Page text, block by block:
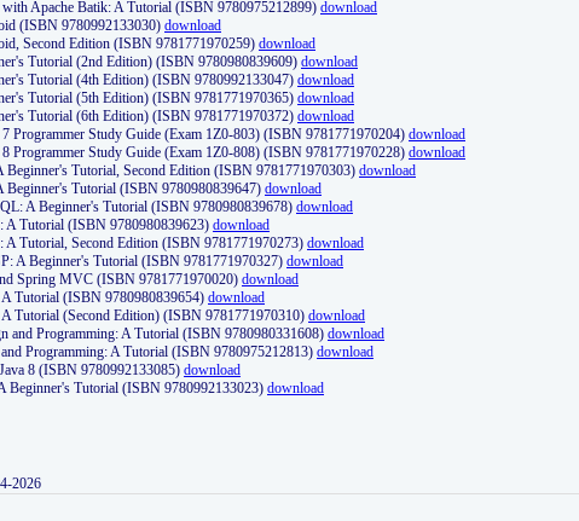
Apache Batik: A Tutorial (ISBN 9780975212899) download
(ISBN 9780992133030) download
Second Edition (ISBN 9781771970259) download
Tutorial (2nd Edition) (ISBN 9780980839609) download
Tutorial (4th Edition) (ISBN 9780992133047) download
Tutorial (5th Edition) (ISBN 9781771970365) download
Tutorial (6th Edition) (ISBN 9781771970372) download
Programmer Study Guide (Exam 1Z0-803) (ISBN 9781771970204) download
Programmer Study Guide (Exam 1Z0-808) (ISBN 9781771970228) download
Beginner's Tutorial, Second Edition (ISBN 9781771970303) download
Beginner's Tutorial (ISBN 9780980839647) download
A Beginner's Tutorial (ISBN 9780980839678) download
A Tutorial (ISBN 9780980839623) download
A Tutorial, Second Edition (ISBN 9781771970273) download
A Beginner's Tutorial (ISBN 9781771970327) download
Spring MVC (ISBN 9781771970020) download
Tutorial (ISBN 9780980839654) download
Tutorial (Second Edition) (ISBN 9781771970310) download
and Programming: A Tutorial (ISBN 9780980331608) download
Programming: A Tutorial (ISBN 9780975212813) download
8 (ISBN 9780992133085) download
Beginner's Tutorial (ISBN 9780992133023) download
2026